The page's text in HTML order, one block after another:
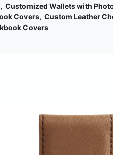
Wallets with
Covers, Custom Leather
Covers